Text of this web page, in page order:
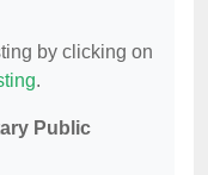
by clicking on
.
Public